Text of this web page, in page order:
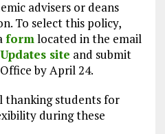
advisers or deans
To select this policy,
formlocated in the email
site and submit
by April 24.
thanking students for
during these